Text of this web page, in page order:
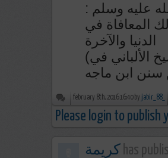
عليه وسلم :
المعافاة في
الدنيا والآخرة
(رواه ابن ماجه في سننه رقم ٣٨٥١ و صححه الشيخ الألباني في
february 8th, 2016 16:40 by jabir_88_
Please login to publish
كريمة has